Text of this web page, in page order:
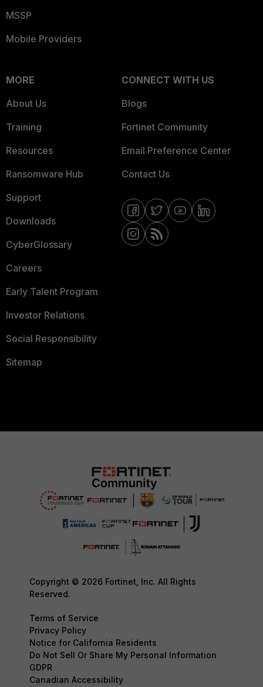
MSSP
Mobile Providers
MORE
About Us
Training
Resources
Ransomware Hub
Support
Downloads
CyberGlossary
Careers
Early Talent Program
Investor Relations
Social Responsibility
Sitemap
CONNECT WITH US
Blogs
Fortinet Community
Email Preference Center
Contact Us
Copyright © 2026 Fortinet, Inc. All Rights
Reserved.
Terms of Service
Privacy Policy
Notice for California Residents
Do Not Sell Or Share My Personal Information
GDPR
Canadian Accessibility